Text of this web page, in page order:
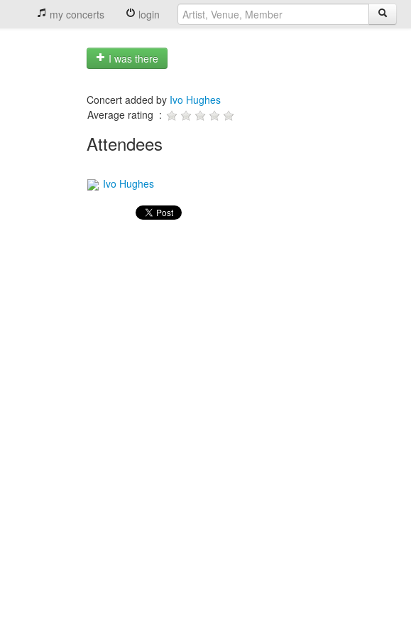
my concerts login
I was there
Concert added by Ivo Hughes
Average rating :
Attendees
Ivo Hughes